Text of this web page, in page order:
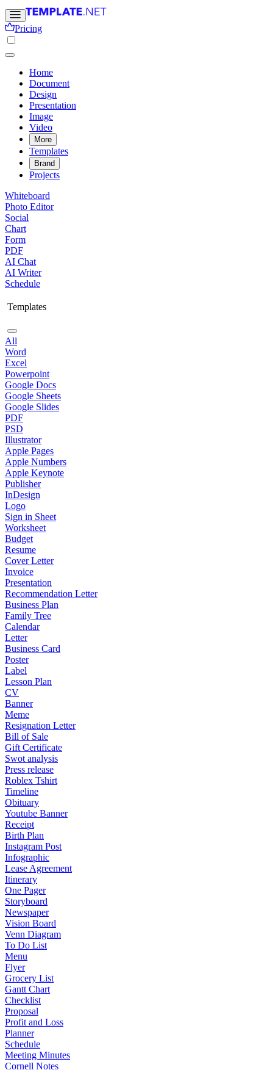
Pricing
Home
Document
Design
Presentation
Image
Video
More
Templates
Brand
Projects
Whiteboard
Photo Editor
Social
Chart
Form
PDF
AI Chat
AI Writer
Schedule
Templates
All
Word
Excel
Powerpoint
Google Docs
Google Sheets
Google Slides
PDF
PSD
Illustrator
Apple Pages
Apple Numbers
Apple Keynote
Publisher
InDesign
Logo
Sign in Sheet
Worksheet
Budget
Resume
Cover Letter
Invoice
Presentation
Recommendation Letter
Business Plan
Family Tree
Calendar
Letter
Business Card
Poster
Label
Lesson Plan
CV
Banner
Meme
Resignation Letter
Bill of Sale
Gift Certificate
Swot analysis
Press release
Roblex Tshirt
Timeline
Obituary
Youtube Banner
Receipt
Birth Plan
Instagram Post
Infographic
Lease Agreement
Itinerary
One Pager
Storyboard
Newspaper
Vision Board
Venn Diagram
To Do List
Menu
Flyer
Grocery List
Gantt Chart
Checklist
Proposal
Profit and Loss
Planner
Schedule
Meeting Minutes
Cornell Notes